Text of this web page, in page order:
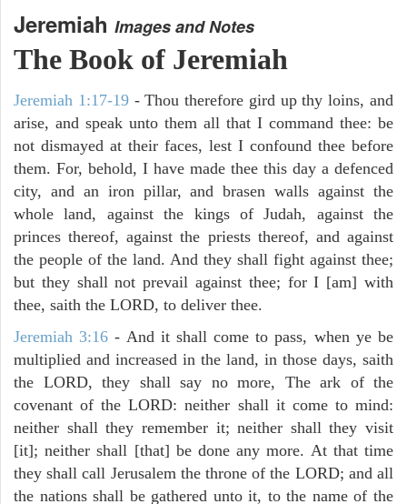
Jeremiah Images and Notes
The Book of Jeremiah
Jeremiah 1:17-19- Thou therefore gird up thy loins, and
arise, and speak unto them all that I command thee: be
not dismayed at their faces, lest I confound thee before
them. For, behold, I have made thee this day a defenced
city, and an iron pillar, and brasen walls against the
whole land, against the kings of Judah, against the
princes thereof, against the priests thereof, and against
the people of the land. And they shall fight against thee;
but they shall not prevail against thee; for I [am] with
thee, saith the LORD, to deliver thee.
Jeremiah 3:16 - And it shall come to pass, when ye be
multiplied and increased in the land, in those days, saith
the LORD, they shall say no more, The ark of the
covenant of the LORD: neither shall it come to mind:
neither shall they remember it; neither shall they visit
[it]; neither shall [that] be done any more. At that time
they shall call Jerusalem the throne of the LORD; and all
the nations shall be gathered unto it, to the name of the